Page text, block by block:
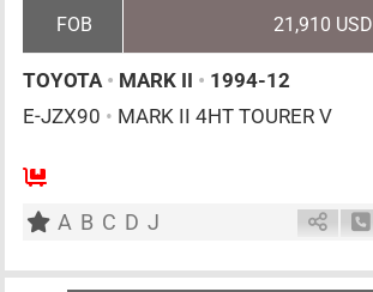
FOB 21,910 USD
TOYOTA • MARK II • 1994-12
E-JZX90 • MARK II 4HT TOURER V
A B C D J